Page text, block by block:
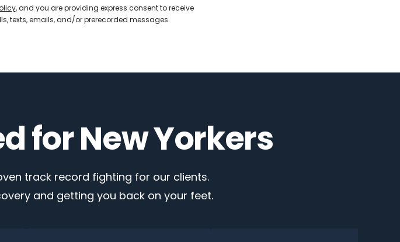
, and you are providing express consent to receive
texts, emails, and/or prerecorded messages.
for New Yorkers
track record fighting for our clients.
and getting you back on your feet.